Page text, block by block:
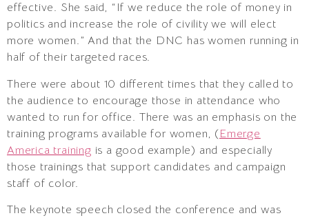
effective. She said, “If we reduce the role of money in
politics and increase the role of civility we will elect
more women.” And that the DNC has women running in
half of their targeted races.
There were about 10 different times that they called to
the audience to encourage those in attendance who
wanted to run for office. There was an emphasis on the
training programs available for women, (Emerge
America training is a good example) and especially
those trainings that support candidates and campaign
staff of color.
The keynote speech closed the conference and was